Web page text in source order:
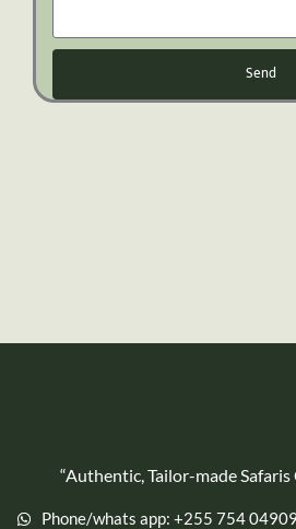
Send
“Authentic, Tailor-made Safaris
Phone/whats app: +255 754